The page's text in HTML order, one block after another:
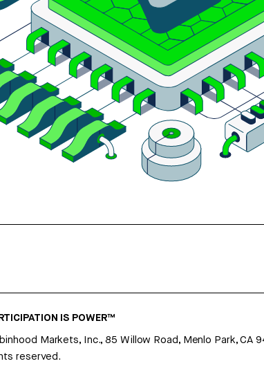
IS POWER™
Markets, Inc., 85 Willow Road, Menlo Park, CA
reserved.